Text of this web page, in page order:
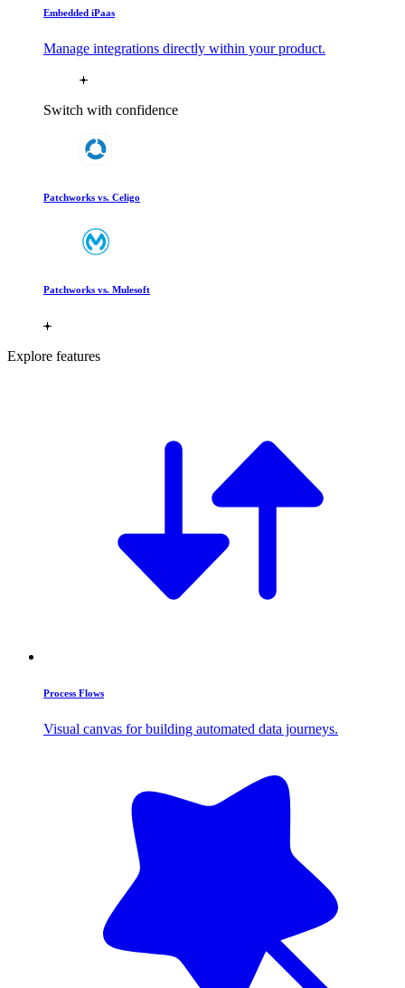
Embedded iPaas
Manage integrations directly within your product.
Switch with confidence
Patchworks vs. Celigo
Patchworks vs. Mulesoft
Explore features
Process Flows
Visual canvas for building automated data journeys.